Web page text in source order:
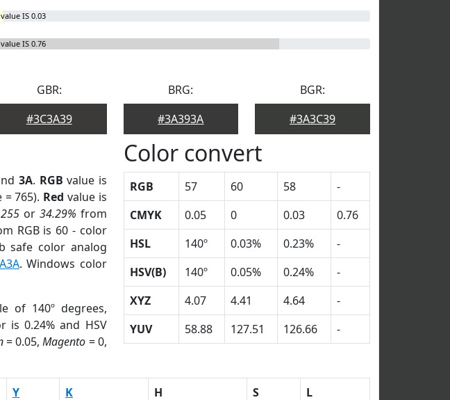
value IS 0.03
value IS 0.76
GBR:
#3C3A39
BRG:
#3A393A
BGR:
#3A3C39
3A. RGB value is
765). Red value is
255or 34.29% from
RGB is 60 - color
safe color analog
. Windows color
of 140º degrees,
is 0.24% and HSV
= 0.05,Magento = 0,
Color convert
RGB 57 60 58
-
CMYK
0.05 0 0.03
0.76
HSL
140º 0.03% 0.23%
-
HSV(B)
140º 0.05% 0.24%
-
XYZ
4.07 4.41 4.64
-
YUV
58.88 127.51 126.66 -
Y K H S
L